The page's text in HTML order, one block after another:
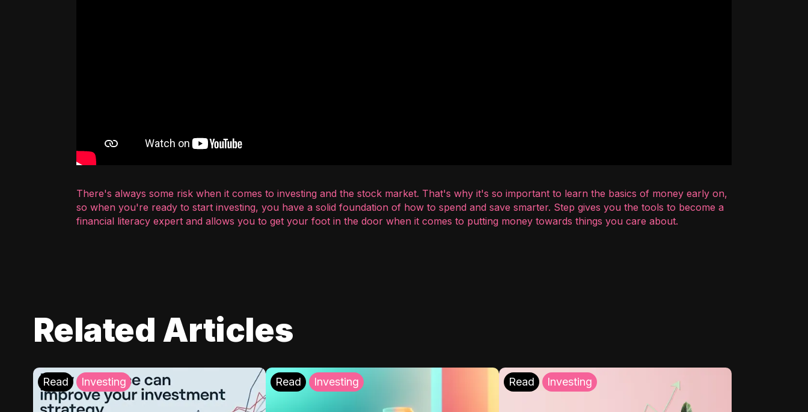
There's always some risk when it comes to investing and the stock market. That's why it's so important to learn the basics of money early on,
so when you're ready to start investing, you have a solid foundation of how to spend and save smarter. Step gives you the tools to become a
financial literacy expert and allows you to get your foot in the door when it comes to putting money towards things you care about.
Related Articles
Read Investing Read Investing Read Investing